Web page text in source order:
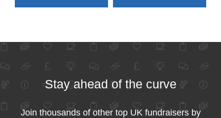
Stay ahead of the curve
Join thousands of other top UK fundraisers by